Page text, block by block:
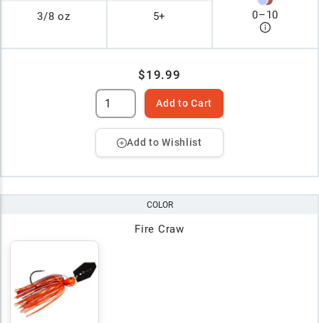
3/8 oz 5+ 0–10
$19.99
Add to Cart
Add to Wishlist
COLOR
Fire Craw